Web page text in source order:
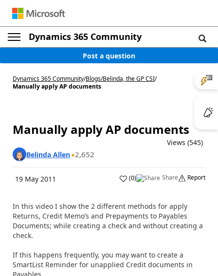
Dynamics 365 Community
Post a question
Dynamics 365 Community/Blogs/Belinda, the GP CSI/
Manually apply AP documents
Manually apply AP documents
Views (545)
Belinda Allen 2,652
19 May 2011 (0) Share Report
In this video I show the 2 different methods for apply
Returns, Credit Memo’s and Prepayments to Payables
Documents; while creating a check and without creating a
check.
If this happens frequently, you may want to create a
SmartList Reminder for unapplied Credit documents in